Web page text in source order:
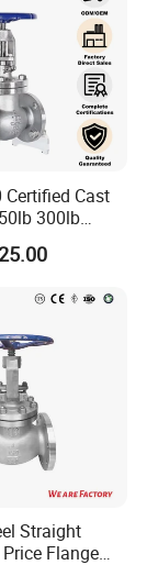
Ball Valve
Certified Cast
300lb
Manual
off Valve
Straight
Flange